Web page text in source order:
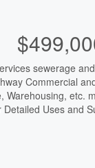
sewerage
Commercial
Warehousing, etc.
Uses and